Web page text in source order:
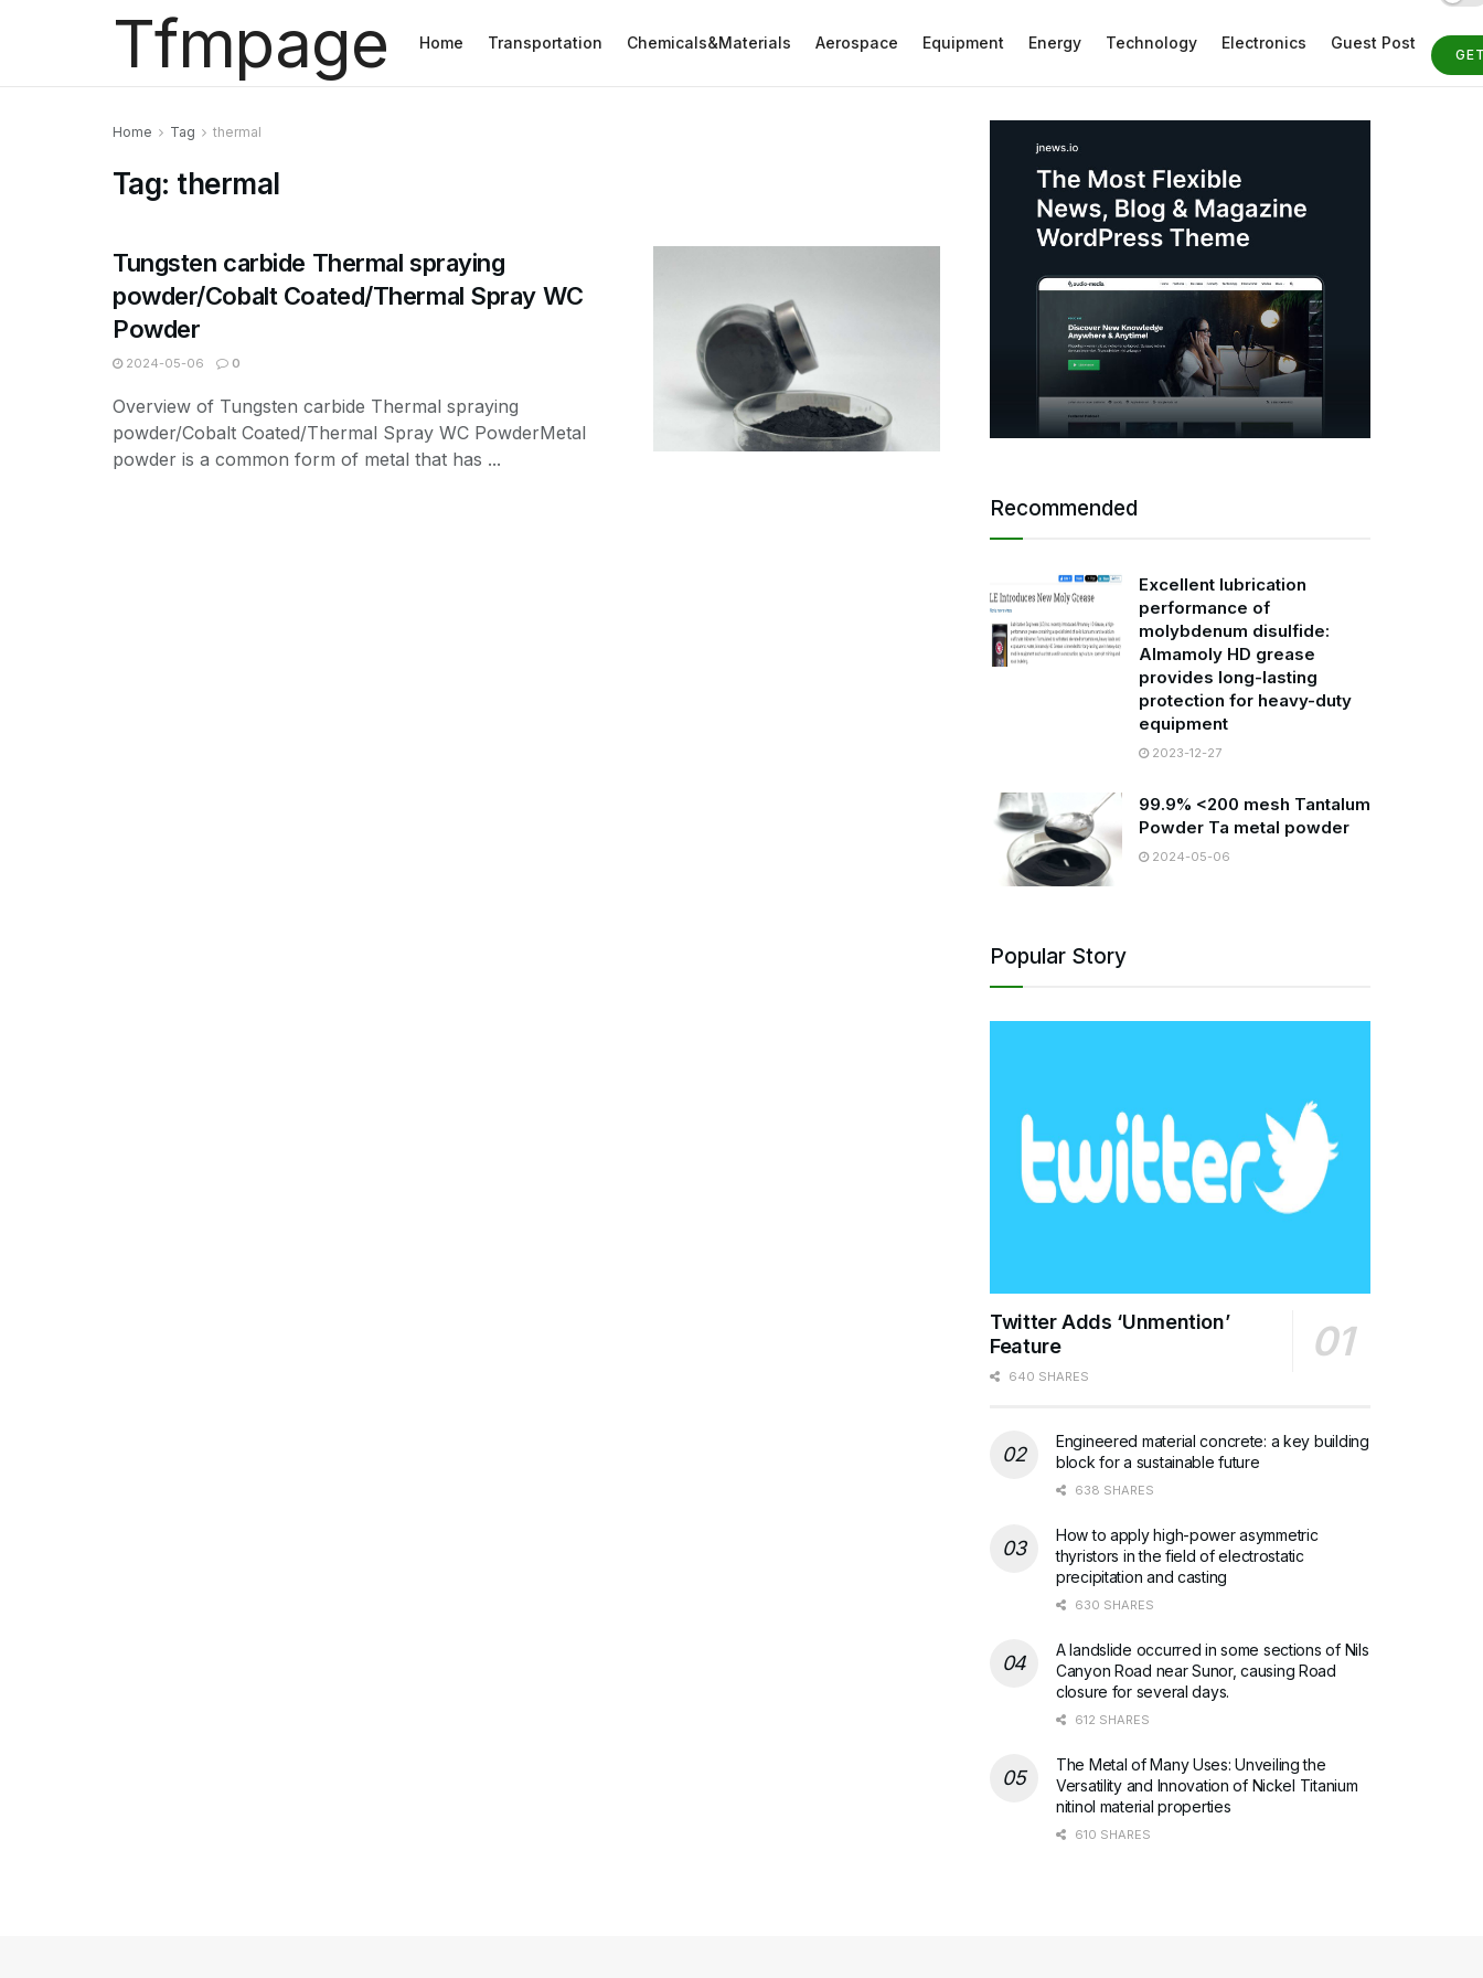
Tfmpage Home Transportation Chemicals&Materials Aerospace Equipment Energy Technology Electronics Guest Post
Home Tag thermal
Tag: thermal
Tungsten carbide Thermal spraying
powder/Cobalt Coated/Thermal Spray WC
Powder
2024-05-06 0
Overview of Tungsten carbide Thermal spraying
powder/Cobalt Coated/Thermal Spray WC PowderMetal
powder is a common form of metal that has ...
Recommended
Excellent lubrication
performance of
molybdenum disulfide:
Almamoly HD grease
provides long-lasting
protection for heavy-duty
equipment
2023-12-27
99.9% <200 mesh Tantalum
Powder Ta metal powder
2024-05-06
Popular Story
Twitter Adds ‘Unmention’
Feature
640 SHARES
Engineered material concrete: a key building
block for a sustainable future
638 SHARES
How to apply high-power asymmetric
thyristors in the field of electrostatic
precipitation and casting
630 SHARES
A landslide occurred in some sections of Nils
Canyon Road near Sunor, causing Road
closure for several days.
612 SHARES
The Metal of Many Uses: Unveiling the
Versatility and Innovation of Nickel Titanium
nitinol material properties
610 SHARES